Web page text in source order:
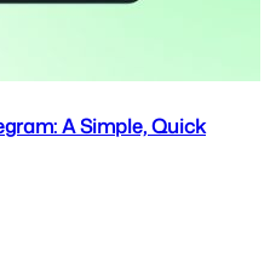
A Simple, Quick